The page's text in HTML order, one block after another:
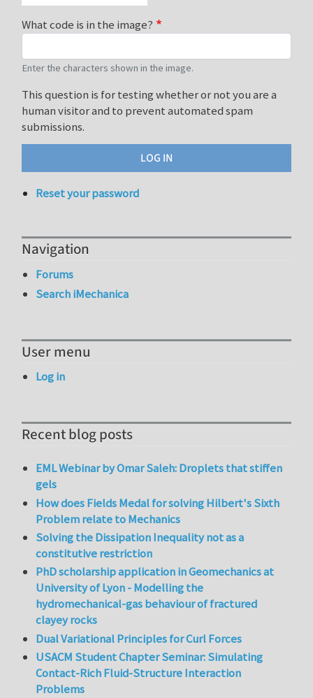
What code is in the image?
Enter the characters shown in the image.
This question is for testing whether or not you are a
human visitor and to prevent automated spam
submissions.
Reset your password
Navigation
Forums
Search iMechanica
User menu
Log in
Recent blog posts
EML Webinar by Omar Saleh: Droplets that stiffen
gels
How does Fields Medal for solving Hilbert's Sixth
Problem relate to Mechanics
Solving the Dissipation Inequality not as a
constitutive restriction
PhD scholarship application in Geomechanics at
University of Lyon - Modelling the
hydromechanical-gas behaviour of fractured
clayey rocks
Dual Variational Principles for Curl Forces
USACM Student Chapter Seminar: Simulating
Contact-Rich Fluid-Structure Interaction
Problems